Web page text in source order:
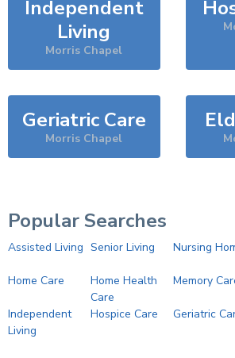
Independent
Living
Morris Chapel
Geriatric Care
Morris Chapel
Popular Searches
Assisted Living Senior Living Nursing
Home Care
Home Health
Care
Memory
Independent
Living
Hospice Care Geriatric